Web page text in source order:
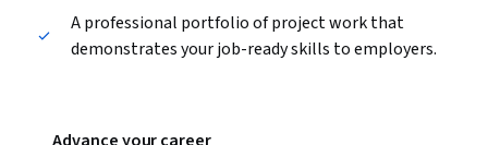
A professional portfolio of project work that
demonstrates your job-ready skills to employers.